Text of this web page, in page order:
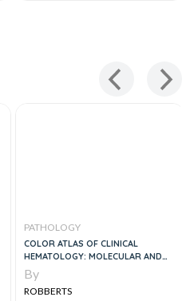
PATHOLOGY
COLOR ATLAS OF CLINICAL
HEMATOLOGY: MOLECULAR AND
CELLULAR BASIS OF DISEASE, 5E
By
ROBBERTS